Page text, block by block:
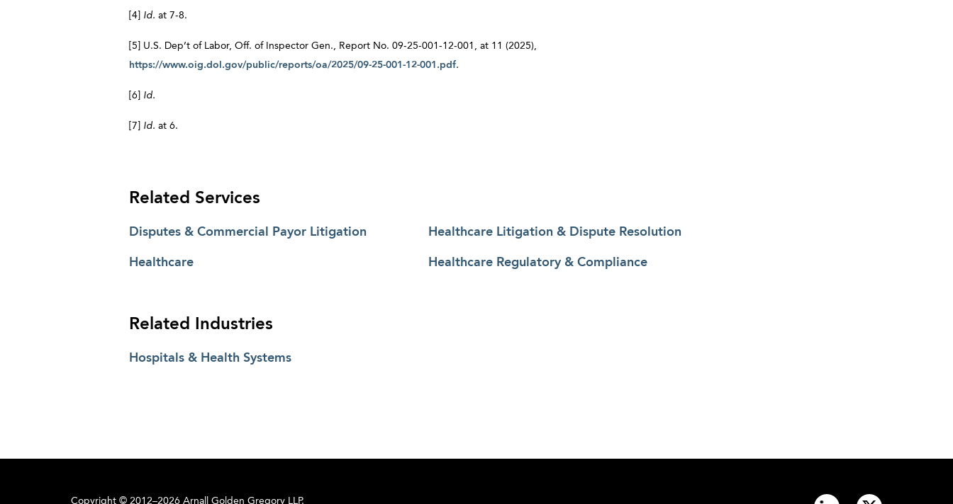
[4] Id. at 7-8.
[5] U.S. Dep’t of Labor, Off. of Inspector Gen., Report No. 09-25-001-12-001, at 11 (2025),
https://www.oig.dol.gov/public/reports/oa/2025/09-25-001-12-001.pdf.
[6] Id.
[7] Id. at 6.
Related Services
Disputes & Commercial Payor Litigation
Healthcare
Healthcare Litigation & Dispute Resolution
Healthcare Regulatory & Compliance
Related Industries
Hospitals & Health Systems
Copyright © 2012–2026 Arnall Golden Gregory LLP.